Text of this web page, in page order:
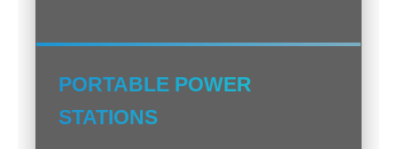
PORTABLE POWER
STATIONS